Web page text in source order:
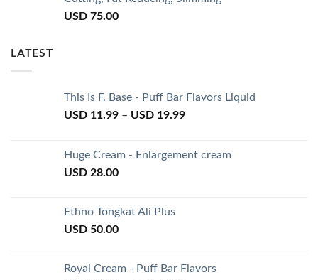
USD 75.00
LATEST
This Is F. Base - Puff Bar Flavors Liquid
USD 11.99 – USD 19.99
Huge Cream - Enlargement cream
USD 28.00
Ethno Tongkat Ali Plus
USD 50.00
Royal Cream - Puff Bar Flavors